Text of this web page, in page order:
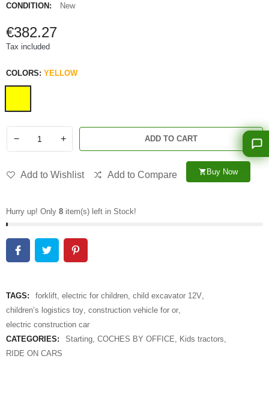
CONDITION:
New
€382.27
Tax included
COLORS: YELLOW
− + ADD TO CART
Add to Wishlist Add to Compare shopping_cartBuy Now
Hurry up! Only 8 item(s) left in Stock!
TAGS: forklift electric for children child excavator 12V
children’s logistics toy construction vehicle for or
electric construction car
CATEGORIES:
Starting COCHES BY OFFICE Kids tractors
RIDE ON CARS